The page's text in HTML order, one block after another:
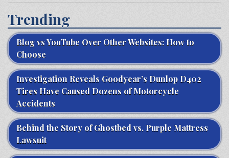
Trending
Blog vs YouTube Over Other Websites: How to
Choose
Investigation Reveals Goodyear’s Dunlop D402
Tires Have Caused Dozens of Motorcycle
Accidents
Behind the Story of Ghostbed vs. Purple Mattress
Lawsuit